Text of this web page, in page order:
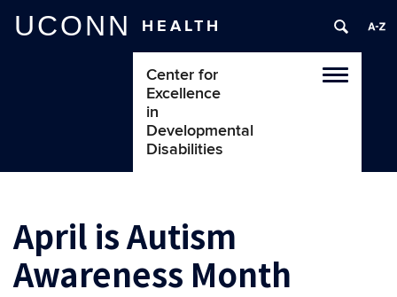
UCONN HEALTH
Toggle
Center for
Excellence
in
Developmental
Disabilities
April is Autism
Awareness Month